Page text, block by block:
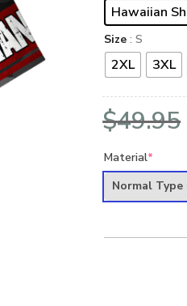
Hawaiian
Size : S
2XL 3XL
$49.95
Material*
Normal Type